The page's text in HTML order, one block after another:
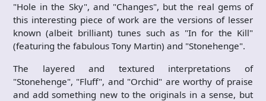
"Hole in the Sky", and "Changes", but the real gems of
this interesting piece of work are the versions of lesser
known (albeit brilliant) tunes such as "In for the Kill"
(featuring the fabulous Tony Martin) and "Stonehenge".
The layered and textured interpretations of
"Stonehenge", "Fluff", and "Orchid" are worthy of praise
and add something new to the originals in a sense, but